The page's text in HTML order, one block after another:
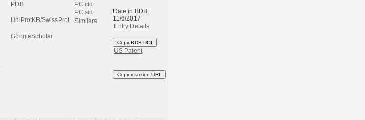
PDB
UniProtKB/SwissProt
GoogleScholar
PC cid
PC sid
Similars
Date in BDB:
11/6/2017
Entry Details
Copy BDB DOI
US Patent
Copy reaction URL